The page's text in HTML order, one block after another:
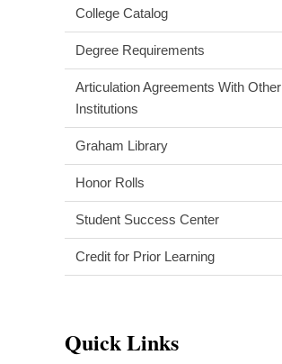
College Catalog
Degree Requirements
Articulation Agreements With Other
Institutions
Graham Library
Honor Rolls
Student Success Center
Credit for Prior Learning
Quick Links